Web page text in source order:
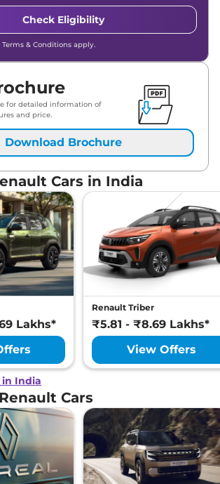
Check Eligibility
& Conditions apply.
for detailed information of
and price.
Download Brochure
Cars in India
Lakhs*
Renault Triber
₹5.81 - ₹8.69 Lakhs*
View Offers
in India
Cars